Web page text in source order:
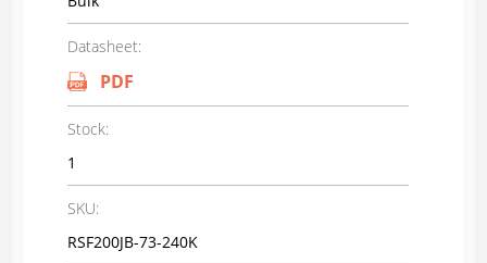
Datasheet:
PDF
Stock:
1
SKU:
RSF200JB-73-240K